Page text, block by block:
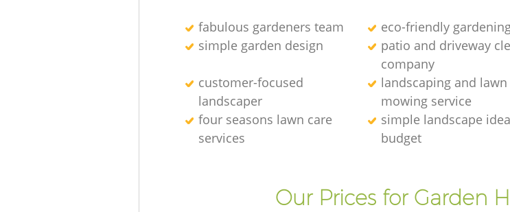
fabulous gardeners team eco-friendly
simple garden design
patio and driveway
company
customer-focused
landscaper
landscaping and lawn
mowing service
four seasons lawn care
services
simple landscape
budget
Our Prices for Garden